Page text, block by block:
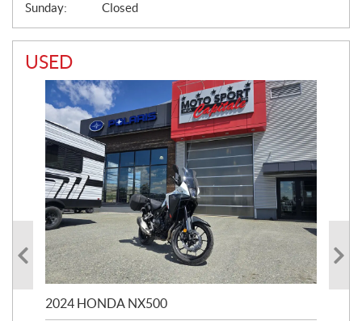
Sunday:
Closed
USED
2024 HONDA NX500